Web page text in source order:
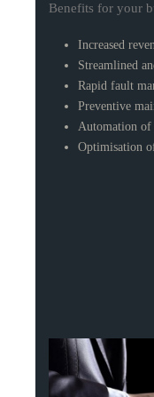
Benefits for your
Increased
Streamlined
Rapid fault
Preventive
Automation of
Optimisation